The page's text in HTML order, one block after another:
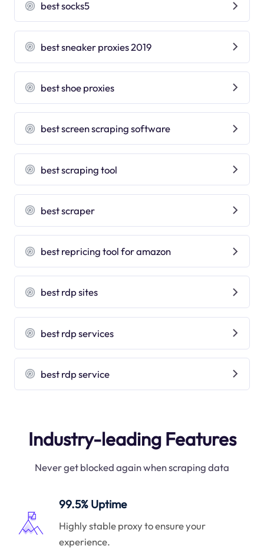
best socks5
best sneaker proxies 2019
best shoe proxies
best screen scraping software
best scraping tool
best scraper
best repricing tool for amazon
best rdp sites
best rdp services
best rdp service
Industry-leading Features
Never get blocked again when scraping data
99.5% Uptime
Highly stable proxy to ensure your
experience.